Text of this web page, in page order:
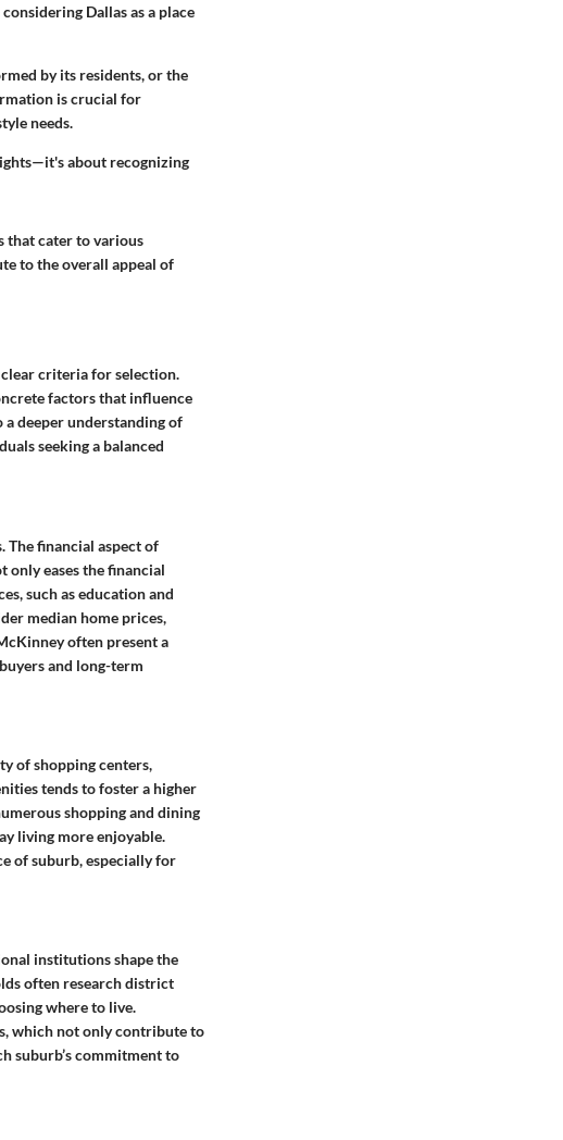
Dallas as a place
by its residents, or the
is crucial for
needs.
about recognizing
that cater to various
to the overall appeal of
criteria for selection.
factors that influence
deeper understanding of
seeking a balanced
financial aspect of
only eases the financial
such as education and
median home prices,
often present a
and long-term
of shopping centers,
tends to foster a higher
shopping and dining
living more enjoyable.
of suburb, especially for
institutions shape the
often research district
where to live.
which not only contribute to
suburb’s commitment to